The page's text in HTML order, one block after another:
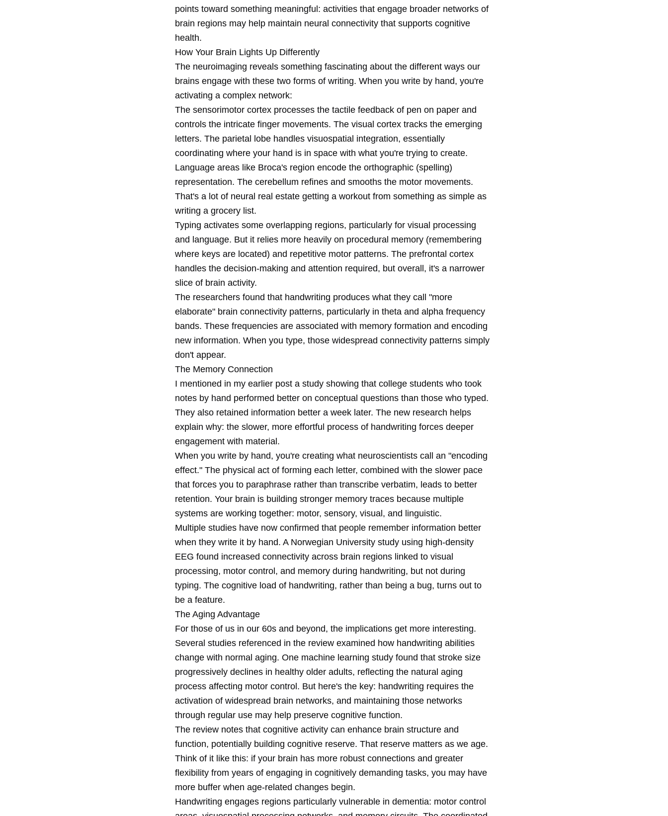
points toward something meaningful: activities that engage broader networks of
brain regions may help maintain neural connectivity that supports cognitive
health.
How Your Brain Lights Up Differently
The neuroimaging reveals something fascinating about the different ways our
brains engage with these two forms of writing. When you write by hand, you're
activating a complex network:
The sensorimotor cortex processes the tactile feedback of pen on paper and
controls the intricate finger movements. The visual cortex tracks the emerging
letters. The parietal lobe handles visuospatial integration, essentially
coordinating where your hand is in space with what you're trying to create.
Language areas like Broca's region encode the orthographic (spelling)
representation. The cerebellum refines and smooths the motor movements.
That's a lot of neural real estate getting a workout from something as simple as
writing a grocery list.
Typing activates some overlapping regions, particularly for visual processing
and language. But it relies more heavily on procedural memory (remembering
where keys are located) and repetitive motor patterns. The prefrontal cortex
handles the decision-making and attention required, but overall, it's a narrower
slice of brain activity.
The researchers found that handwriting produces what they call "more
elaborate" brain connectivity patterns, particularly in theta and alpha frequency
bands. These frequencies are associated with memory formation and encoding
new information. When you type, those widespread connectivity patterns simply
don't appear.
The Memory Connection
I mentioned in my earlier post a study showing that college students who took
notes by hand performed better on conceptual questions than those who typed.
They also retained information better a week later. The new research helps
explain why: the slower, more effortful process of handwriting forces deeper
engagement with material.
When you write by hand, you're creating what neuroscientists call an "encoding
effect." The physical act of forming each letter, combined with the slower pace
that forces you to paraphrase rather than transcribe verbatim, leads to better
retention. Your brain is building stronger memory traces because multiple
systems are working together: motor, sensory, visual, and linguistic.
Multiple studies have now confirmed that people remember information better
when they write it by hand. A Norwegian University study using high-density
EEG found increased connectivity across brain regions linked to visual
processing, motor control, and memory during handwriting, but not during
typing. The cognitive load of handwriting, rather than being a bug, turns out to
be a feature.
The Aging Advantage
For those of us in our 60s and beyond, the implications get more interesting.
Several studies referenced in the review examined how handwriting abilities
change with normal aging. One machine learning study found that stroke size
progressively declines in healthy older adults, reflecting the natural aging
process affecting motor control. But here's the key: handwriting requires the
activation of widespread brain networks, and maintaining those networks
through regular use may help preserve cognitive function.
The review notes that cognitive activity can enhance brain structure and
function, potentially building cognitive reserve. That reserve matters as we age.
Think of it like this: if your brain has more robust connections and greater
flexibility from years of engaging in cognitively demanding tasks, you may have
more buffer when age-related changes begin.
Handwriting engages regions particularly vulnerable in dementia: motor control